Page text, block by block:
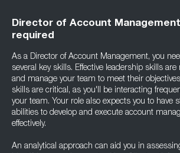
Director of Account
required
As a Director of Account Management, you
several key skills. Effective leadership skills
and manage your team to meet their
skills are critical, as you'll be interacting
your team. Your role also expects you to have
abilities to develop and execute account
effectively.
An analytical approach can aid you in